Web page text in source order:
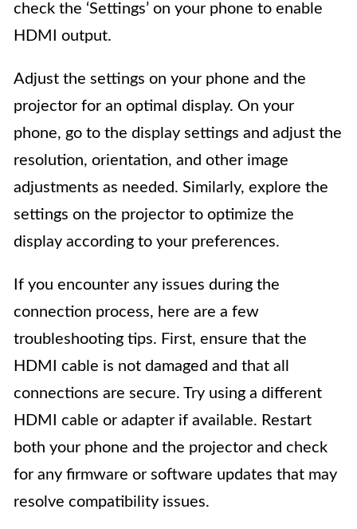
check the ‘Settings’ on your phone to enable
HDMI output.
Adjust the settings on your phone and the
projector for an optimal display. On your
phone, go to the display settings and adjust the
resolution, orientation, and other image
adjustments as needed. Similarly, explore the
settings on the projector to optimize the
display according to your preferences.
If you encounter any issues during the
connection process, here are a few
troubleshooting tips. First, ensure that the
HDMI cable is not damaged and that all
connections are secure. Try using a different
HDMI cable or adapter if available. Restart
both your phone and the projector and check
for any firmware or software updates that may
resolve compatibility issues.